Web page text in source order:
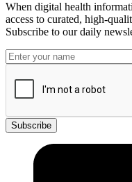
When digital health
access to curated, high-
Subscribe to our daily
Subscribe